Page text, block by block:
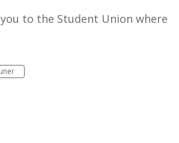
to the Student Union where